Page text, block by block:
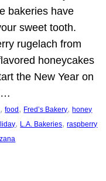
bakeries have
sweet tooth.
rugelach from
honeycakes
the New Year on
, food, Fred’s Bakery, honey
, L.A. Bakeries, raspberry